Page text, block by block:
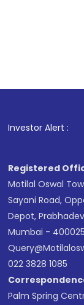
Investor Alert :
Registered
Motilal Oswal
Sayani Road,
Depot,
Mumbai - 400025
022 3828 1085
Palm Spring